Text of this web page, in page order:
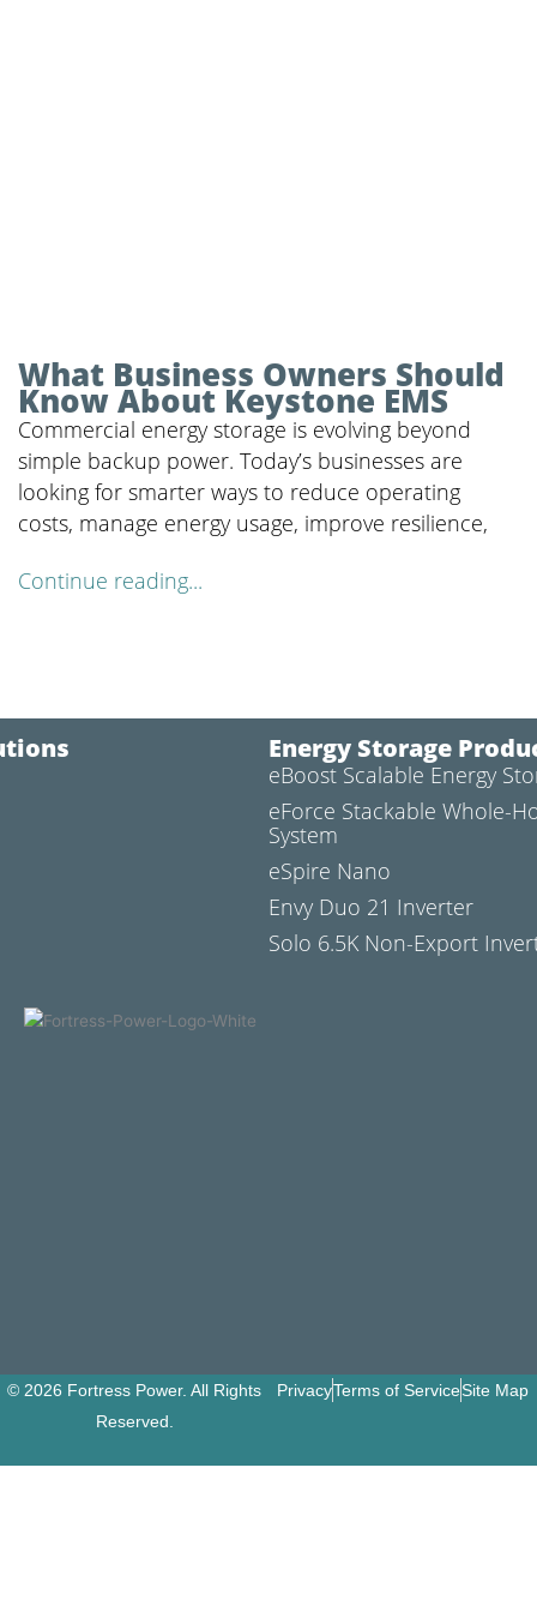
What Business Owners Should
Know About Keystone EMS
Commercial energy storage is evolving beyond
simple backup power. Today’s businesses are
looking for smarter ways to reduce operating
costs, manage energy usage, improve resilience,
Continue reading...
Energy Storage
eBoost Scalable Energy
eForce Stackable Whole-
System
eSpire Nano
Envy Duo 21 Inverter
Solo 6.5K Non-Export
© 2026 Fortress Power. All Rights
Reserved.
PrivacyTerms of ServiceSite Map